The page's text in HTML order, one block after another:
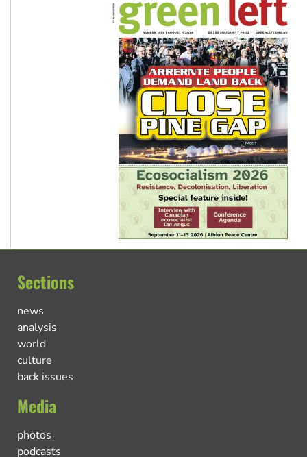
Sections
news
analysis
world
culture
back issues
Media
photos
podcasts